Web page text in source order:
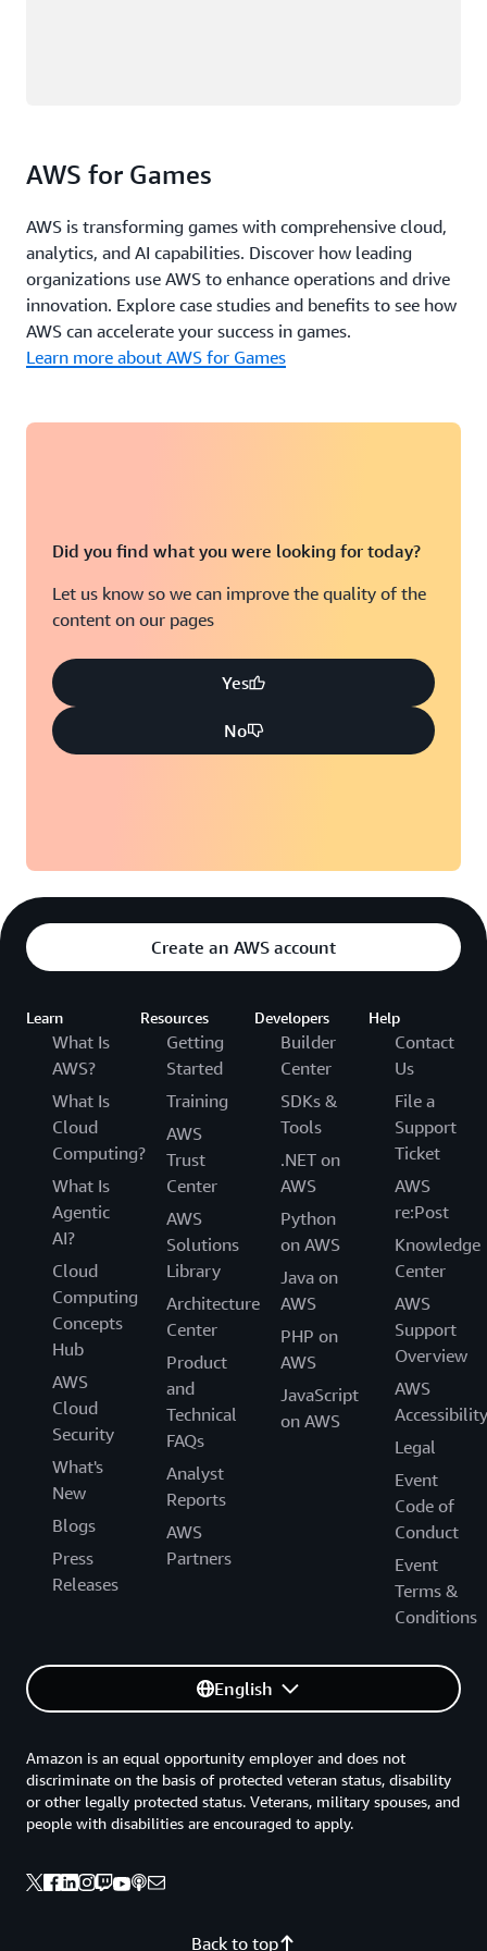
AWS for Games
AWS is transforming games with comprehensive cloud,
analytics, and AI capabilities. Discover how leading
organizations use AWS to enhance operations and drive
innovation. Explore case studies and benefits to see how
AWS can accelerate your success in games.
Learn more about AWS for Games
Did you find what you were looking for today?
Let us know so we can improve the quality of the
content on our pages
Yes
No
Create an AWS account
Learn
What Is
AWS?
What Is
Cloud
Computing?
What Is
Agentic
AI?
Cloud
Computing
Concepts
Hub
AWS
Cloud
Security
What's
New
Blogs
Press
Releases
Resources
Getting
Started
Training
AWS
Trust
Center
AWS
Solutions
Library
Architecture
Center
Product
and
Technical
FAQs
Analyst
Reports
AWS
Partners
Developers
Builder
Center
SDKs &
Tools
.NET on
AWS
Python
on AWS
Java on
AWS
PHP on
AWS
JavaScript
on AWS
Help
Contact
Us
File a
Support
Ticket
AWS
re:Post
Knowledge
Center
AWS
Support
Overview
AWS
Accessibility
Legal
Event
Code of
Conduct
Event
Terms &
Conditions
English
Back to top
Amazon is an equal opportunity employer and does not
discriminate on the basis of protected veteran status, disability
or other legally protected status. Veterans, military spouses, and
people with disabilities are encouraged to apply.